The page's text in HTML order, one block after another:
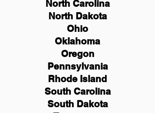
North Carolina
North Dakota
Ohio
Oklahoma
Oregon
Pennsylvania
Rhode Island
South Carolina
South Dakota